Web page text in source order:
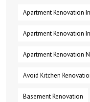
Apartment Renovation
Apartment Renovation
Apartment Renovation
Avoid Kitchen
Basement Renovation